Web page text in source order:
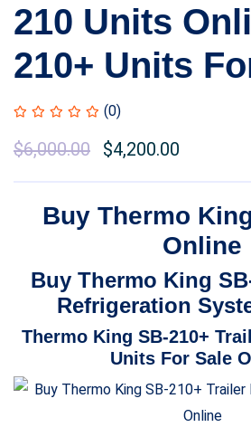
210 Units
210+ Units
(0)
Original
was:
$7,500.00.
$6,000.00
Current
is:
$6,000.00.
$4,200.00
Buy Thermo
Online
Buy Thermo King
Refrigeration
Thermo King SB-210+
Units For Sale